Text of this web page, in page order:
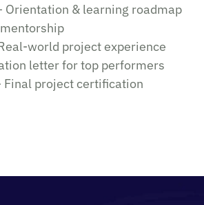
Orientation & learning roadmap
world project experience
letter for top performers
Final project certification